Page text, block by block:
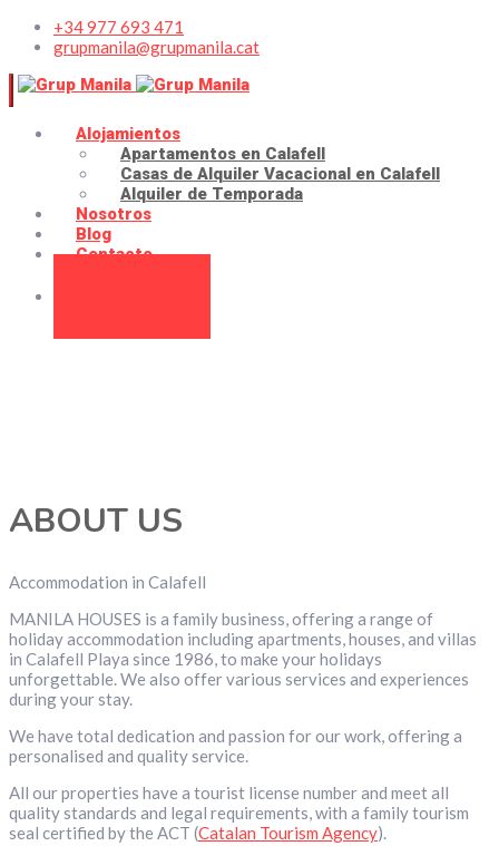
+34 977 693 471
grupmanila@grupmanila.cat
Alojamientos
Apartamentos en Calafell
Casas de Alquiler Vacacional en Calafell
Alquiler de Temporada
Nosotros
Blog
Contacto
ABOUT US
Accommodation in Calafell
MANILA HOUSES is a family business, offering a range of
holiday accommodation including apartments, houses, and villas
in Calafell Playa since 1986, to make your holidays
unforgettable. We also offer various services and experiences
during your stay.
We have total dedication and passion for our work, offering a
personalised and quality service.
All our properties have a tourist license number and meet all
quality standards and legal requirements, with a family tourism
seal certified by the ACT (Catalan Tourism Agency).